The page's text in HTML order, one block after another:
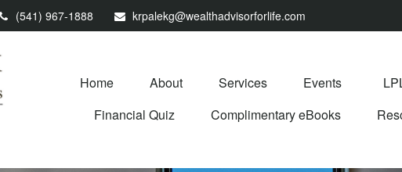
(541) 967-1888 krpalekg@wealthadvisorforlife.com
Home About Services Events
Financial Quiz
Complimentary eBooks